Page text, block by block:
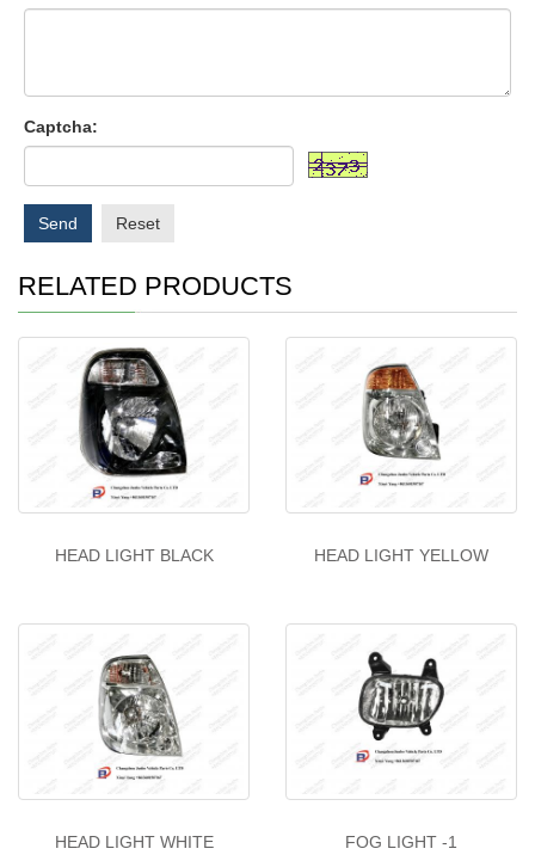
Captcha:
Send Reset
RELATED PRODUCTS
HEAD LIGHT BLACK HEAD LIGHT YELLOW
HEAD LIGHT WHITE FOG LIGHT -1